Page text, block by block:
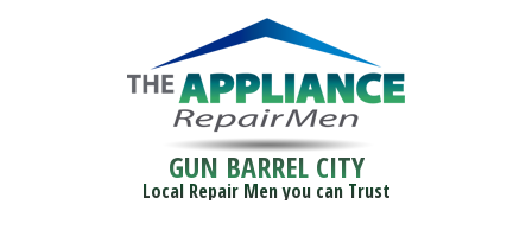
GUN BARREL CITY
Local Repair Men you can Trust